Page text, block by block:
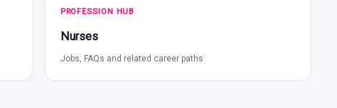
PROFESSION HUB
Nurses
Jobs, FAQs and related career paths